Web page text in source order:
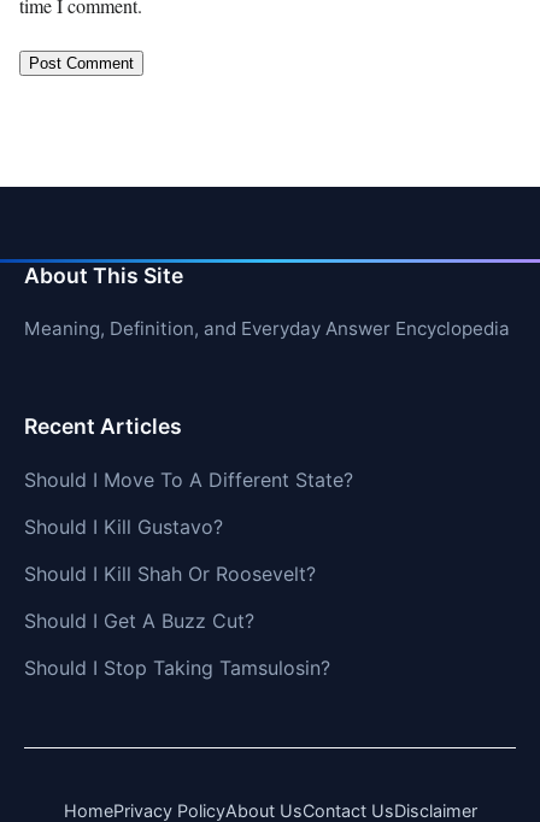
About This Site
Meaning, Definition, and Everyday Answer Encyclopedia
Recent Articles
Should I Move To A Different State?
Should I Kill Gustavo?
Should I Kill Shah Or Roosevelt?
Should I Get A Buzz Cut?
Should I Stop Taking Tamsulosin?
HomePrivacy PolicyAbout UsContact UsDisclaimer